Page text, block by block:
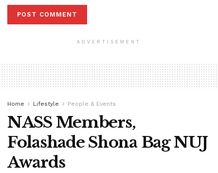
ADVERTISEMENT
Home Lifestyle People & Events
NASS Members,
Folashade Shona Bag NUJ
Awards